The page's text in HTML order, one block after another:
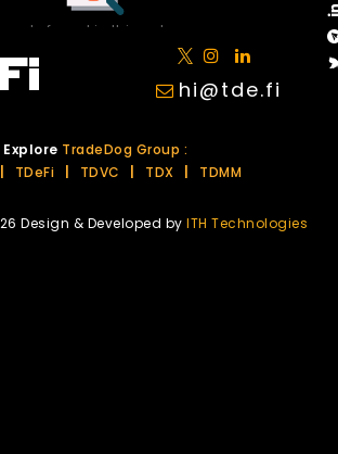
found in this category.
hi@tde.fi
Explore TradeDog Group :
TDeFi TDVC TDX TDMM
Design & Developed by ITH Technologies